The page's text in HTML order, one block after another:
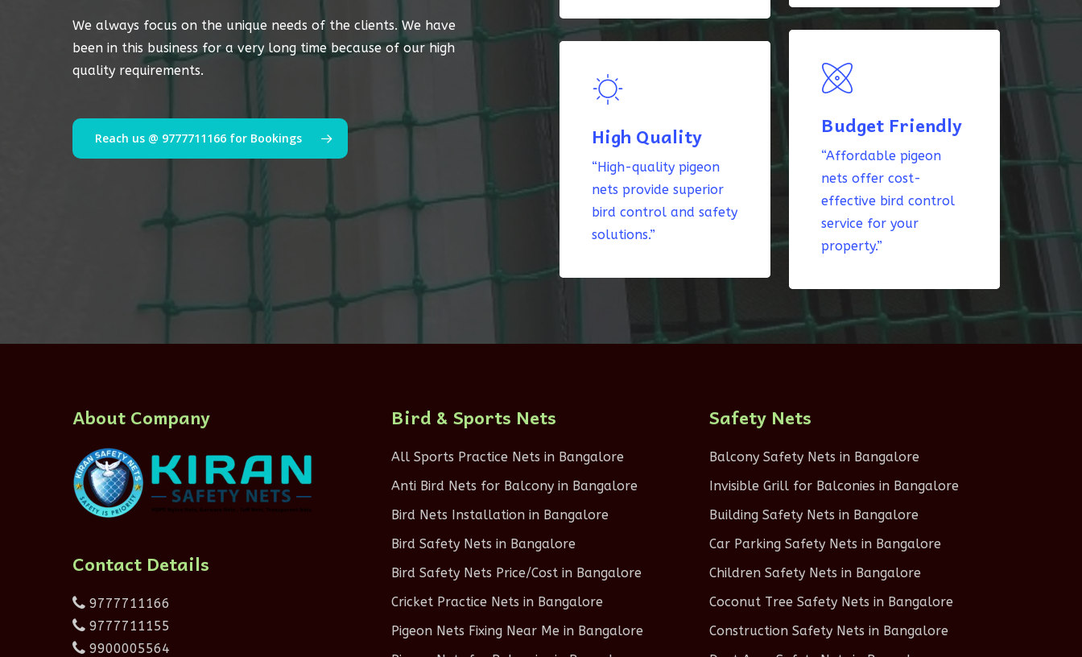
We always focus on the unique needs of the clients. We have
been in this business for a very long time because of our high
quality requirements.
Reach us @ 9777711166 for Bookings High Quality
“High-quality pigeon
nets provide superior
bird control and safety
solutions.”
Budget Friendly
“Affordable pigeon
nets offer cost-
effective bird control
service for your
property.”
About Company
Contact Details
9777711166
9777711155
9900005564
Bird & Sports Nets
All Sports Practice Nets in Bangalore
Anti Bird Nets for Balcony in Bangalore
Bird Nets Installation in Bangalore
Bird Safety Nets in Bangalore
Bird Safety Nets Price/Cost in Bangalore
Cricket Practice Nets in Bangalore
Pigeon Nets Fixing Near Me in Bangalore
Safety Nets
Balcony Safety Nets in Bangalore
Invisible Grill for Balconies in Bangalore
Building Safety Nets in Bangalore
Car Parking Safety Nets in Bangalore
Children Safety Nets in Bangalore
Coconut Tree Safety Nets in Bangalore
Construction Safety Nets in Bangalore